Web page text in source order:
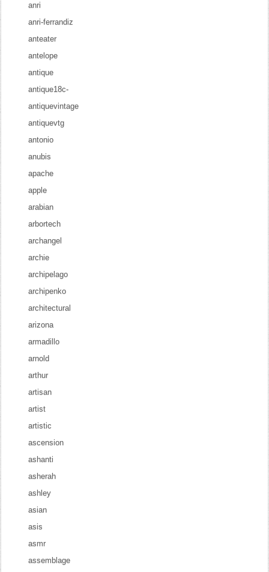
anri
anri-ferrandiz
anteater
antelope
antique
antique18c-
antiquevintage
antiquevtg
antonio
anubis
apache
apple
arabian
arbortech
archangel
archie
archipelago
archipenko
architectural
arizona
armadillo
arnold
arthur
artisan
artist
artistic
ascension
ashanti
asherah
ashley
asian
asis
asmr
assemblage